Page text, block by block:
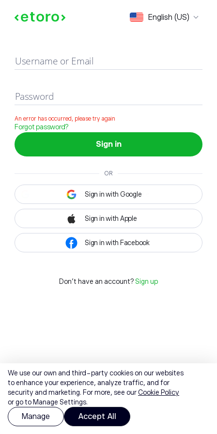
English (US)
Sign in
Username or Email
Password
An error has occurred, please try again
Forgot password?
Sign in
OR
Sign in with Google
Sign in with Apple
Sign in with Facebook
Don't have an account? Sign up
We use our own and third-party cookies on our websites
to enhance your experience, analyze traffic, and for
security and marketing. For more, see ourCookie Policy
or go to Manage Settings.
Manage Accept All